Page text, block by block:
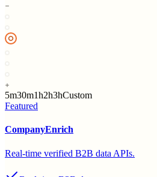
5m30m1h2h3hCustom
Featured
CompanyEnrich
Real-time verified B2B data APIs.